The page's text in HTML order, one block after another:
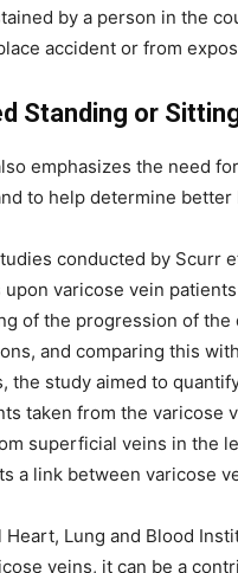
by a person in the
accident or from
Standing or
emphasizes the need
to help determine
conducted by Scurr
varicose vein
of the progression of
and comparing this
the study aimed to
taken from the varicose
superficial veins in the
a link between varicose
Heart, Lung and Blood
veins, it can be a